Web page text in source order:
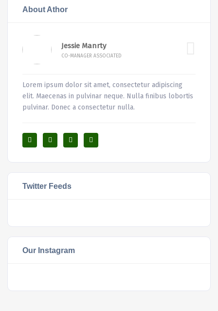
About Athor
Jessie Manrty
CO-MANAGER ASSOCIATED
Lorem ipsum dolor sit amet, consectetur adipiscing
elit. Maecenas in pulvinar neque. Nulla finibus lobortis
pulvinar. Donec a consectetur nulla.
Twitter Feeds
Our Instagram